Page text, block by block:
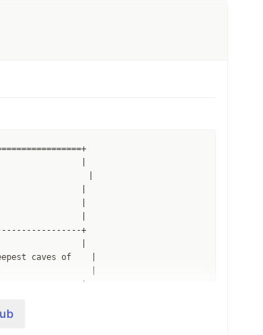
🔮                  |
|
|
+
caves of    |
|
|
|